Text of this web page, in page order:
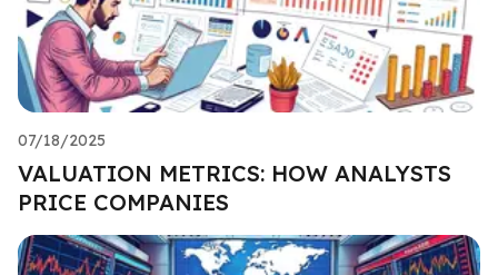
07/18/2025
VALUATION METRICS: HOW ANALYSTS
PRICE COMPANIES